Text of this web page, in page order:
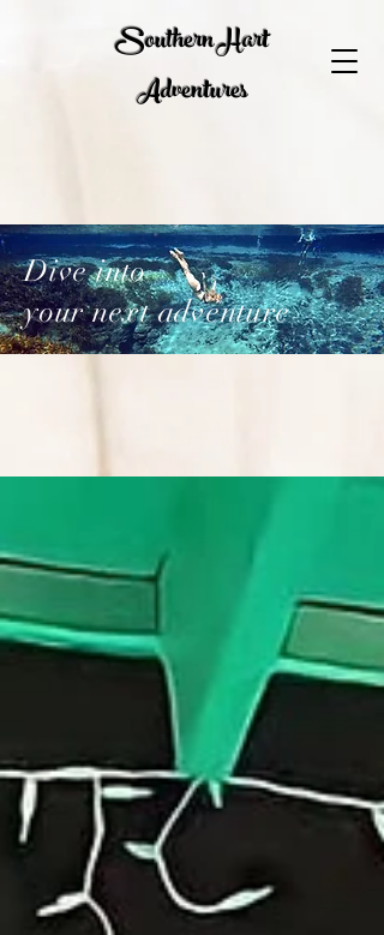
Southern Hart
Adventures
Dive into
your next adventure